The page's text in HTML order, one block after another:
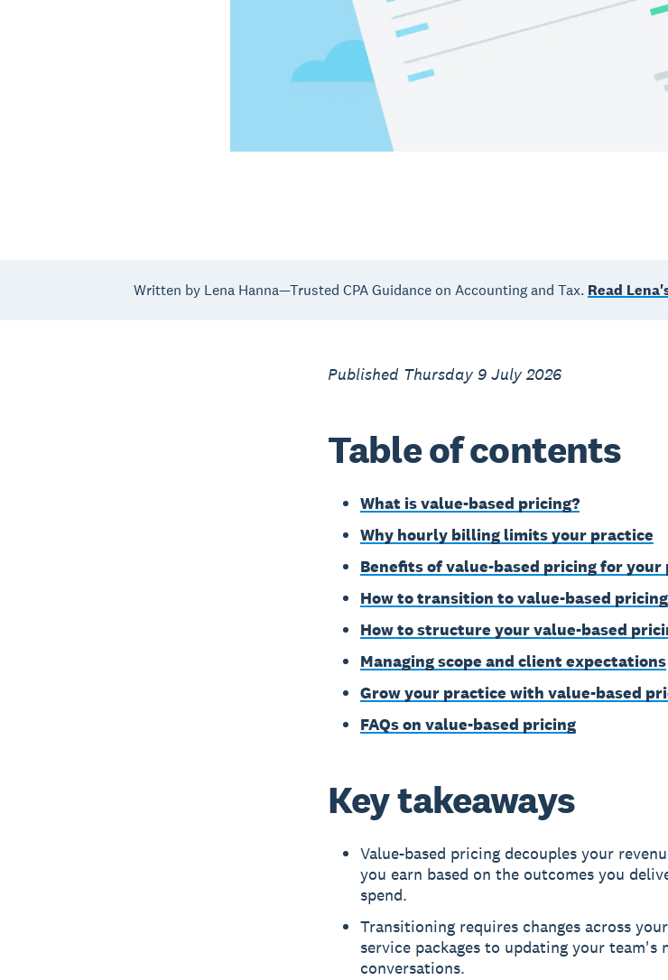
Written by Lena Hanna—Trusted CPA Guidance on Accounting and Tax. Read
Published Thursday 9 July 2026
Table of contents
What is value-based pricing?
Why hourly billing limits your practice
Benefits of value-based pricing for your
How to transition to value-based pricing
How to structure your value-based
Managing scope and client expectations
Grow your practice with value-based
FAQs on value-based pricing
Key takeaways
Value-based pricing decouples your
you earn based on the outcomes you
spend.
Transitioning requires changes across
service packages to updating your team's
conversations.